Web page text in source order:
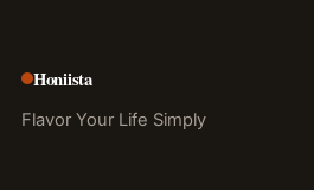
Honiista
Flavor Your Life Simply